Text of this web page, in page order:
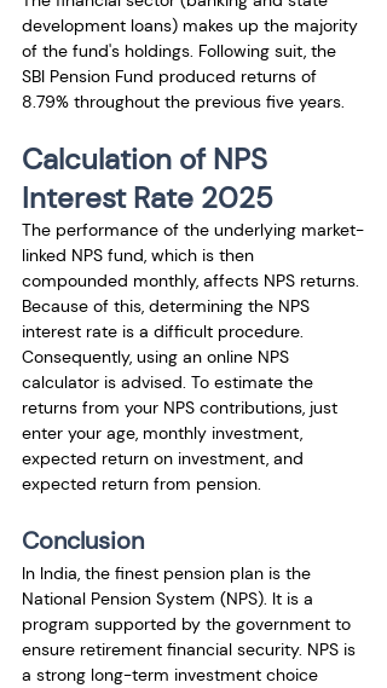
development loans) makes up the majority
of the fund's holdings. Following suit, the
SBI Pension Fund produced returns of
8.79% throughout the previous five years.
Calculation of NPS
Interest Rate 2025
The performance of the underlying market-
linked NPS fund, which is then
compounded monthly, affects NPS returns.
Because of this, determining the NPS
interest rate is a difficult procedure.
Consequently, using an online NPS
calculator is advised. To estimate the
returns from your NPS contributions, just
enter your age, monthly investment,
expected return on investment, and
expected return from pension.
Conclusion
In India, the finest pension plan is the
National Pension System (NPS). It is a
program supported by the government to
ensure retirement financial security. NPS is
a strong long-term investment choice